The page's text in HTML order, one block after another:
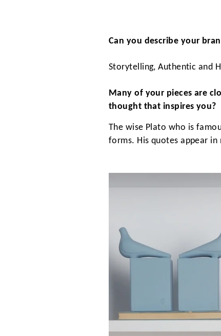
Can you describe your
Storytelling, Authentic and
Many of your pieces are
thought that inspires you?
The wise Plato who is
forms. His quotes appear